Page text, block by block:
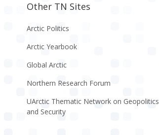
Other TN Sites
Arctic Politics
Arctic Yearbook
Global Arctic
Northern Research Forum
UArctic Thematic Network on Geopolitics
and Security